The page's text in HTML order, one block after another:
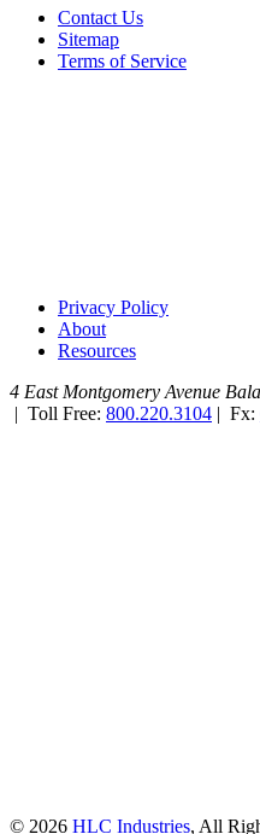
Contact Us
Sitemap
Terms of Service
Privacy Policy
About
Resources
4 East Montgomery Avenue
| Toll Free: 800.220.3104 | Fx:
© 2026 HLC Industries, All